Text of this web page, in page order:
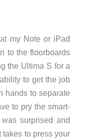
my Note or iPad
to the floorboards
the Ultima S for a
to get the job
hands to separate
to pry the smart-
surprised and
to press your